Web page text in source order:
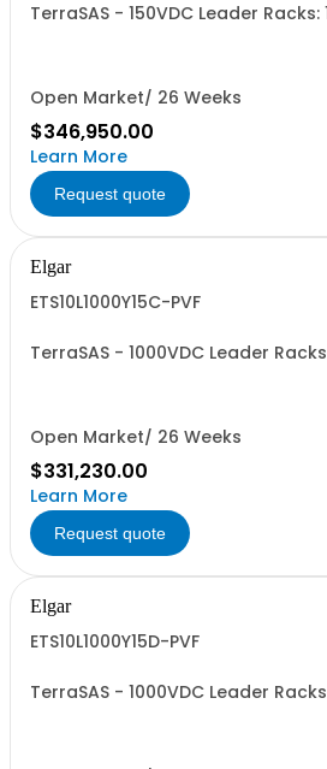
TerraSAS - 150VDC Leader Racks:
Open Market/ 26 Weeks
$346,950.00
Learn More
Request quote
Elgar
ETS10L1000Y15C-PVF
TerraSAS - 1000VDC Leader
Open Market/ 26 Weeks
$331,230.00
Learn More
Request quote
Elgar
ETS10L1000Y15D-PVF
TerraSAS - 1000VDC Leader